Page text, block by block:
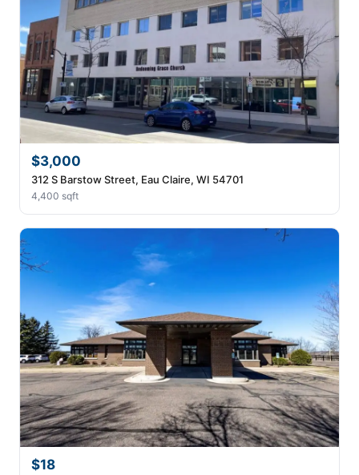
$3,000
312 S Barstow Street, Eau Claire, WI 54701
4,400 sqft
$18